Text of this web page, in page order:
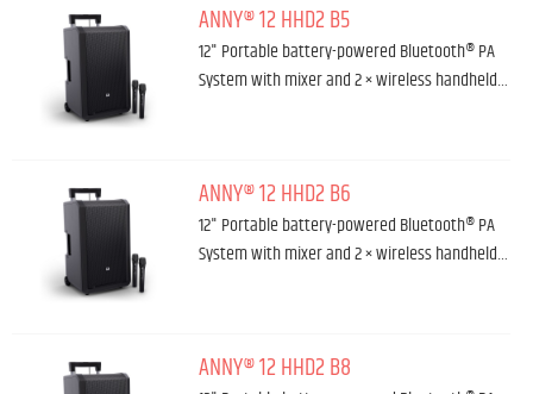
ANNY® 12 HHD2 B5
12" Portable battery-powered Bluetooth® PA
System with mixer and 2 × wireless handheld…
ANNY® 12 HHD2 B6
12" Portable battery-powered Bluetooth® PA
System with mixer and 2 × wireless handheld…
ANNY® 12 HHD2 B8